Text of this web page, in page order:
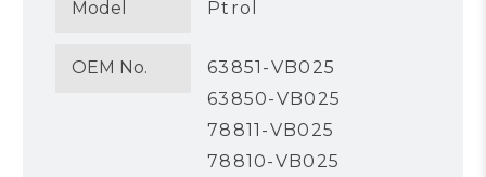
Model Ptrol
OEM No.
63851-VB025
63850-VB025
78811-VB025
78810-VB025